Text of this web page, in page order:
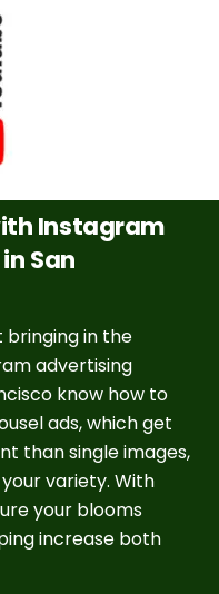
Instagram
San
bringing in the
advertising
know how to
ads, which get
than single images,
variety. With
your blooms
increase both